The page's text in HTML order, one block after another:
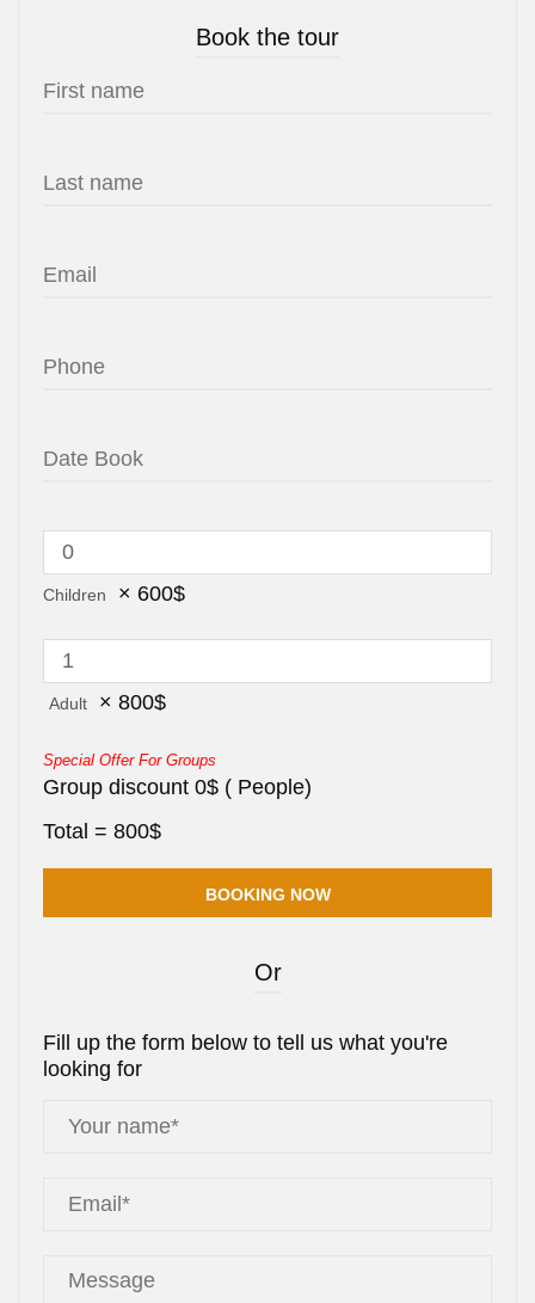
Book the tour
Children × 600$
Adult × 800$
Special Offer For Groups
Group discount 0$ ( People)
Total = 800$
Or
Fill up the form below to tell us what you're
looking for